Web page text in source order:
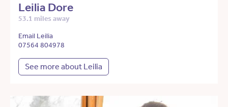
Leilia Dore
53.1 miles away
Email Leilia
07564 804978
See more about Leilia